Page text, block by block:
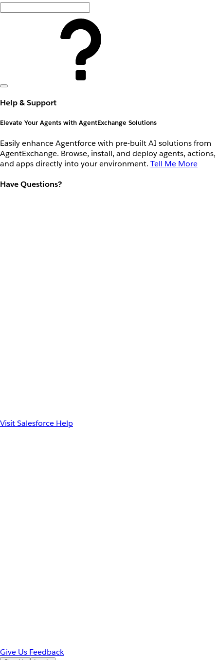
Help & Support
Elevate Your Agents with AgentExchange Solutions
Easily enhance Agentforce with pre-built AI solutions from
AgentExchange. Browse, install, and deploy agents, actions,
and apps directly into your environment. Tell Me More
Have Questions?
Visit Salesforce Help
Give Us Feedback